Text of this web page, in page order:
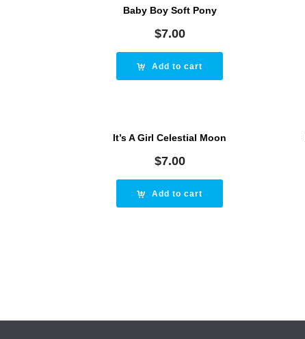
Baby Boy Soft Pony
$7.00
Add to cart
It’s A Girl Celestial Moon
$7.00
Add to cart